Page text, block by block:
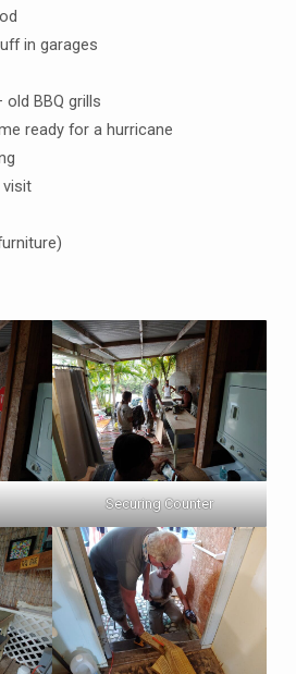
in garages
old BBQ grills
ready for a hurricane
visit
Securing Counter